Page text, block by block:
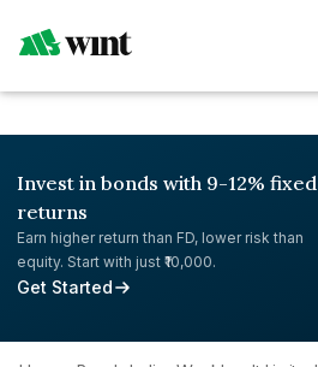
Invest in bonds with 9-12% fixed
returns
Earn higher return than FD, lower risk than
equity. Start with just ₹10,000.
Get Started